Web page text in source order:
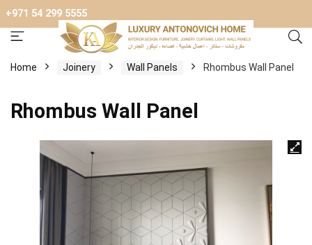
+971 54 299 5555
Home Joinery Wall Panels Rhombus Wall Panel
Rhombus Wall Panel